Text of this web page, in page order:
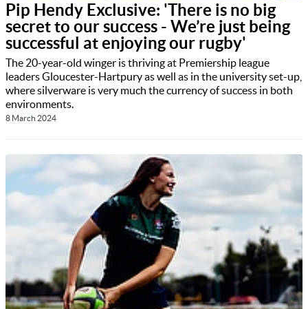
Pip Hendy Exclusive: 'There is no big
secret to our success - We’re just being
successful at enjoying our rugby'
The 20-year-old winger is thriving at Premiership league
leaders Gloucester-Hartpury as well as in the university set-up,
where silverware is very much the currency of success in both
environments.
8 March 2024